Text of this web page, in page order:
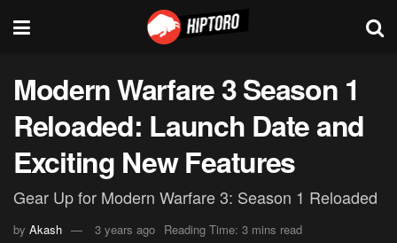
Modern Warfare 3 Season 1
Reloaded: Launch Date and
Exciting New Features
Gear Up for Modern Warfare 3: Season 1 Reloaded
by Akash 3 years ago Reading Time: 3 mins read